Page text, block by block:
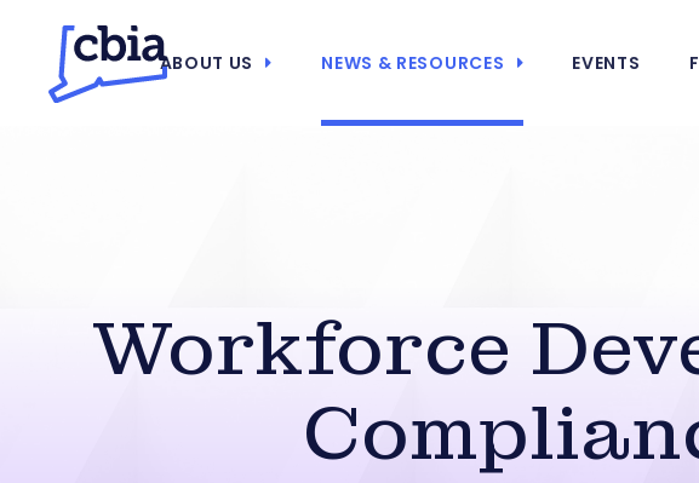
ABOUT US NEWS & RESOURCES EVENTS
Workforce